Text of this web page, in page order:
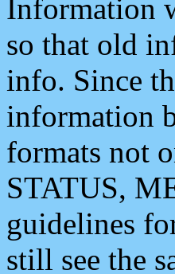
Information
so that old
info. Since
information
formats not
STATUS,
guidelines
still see the